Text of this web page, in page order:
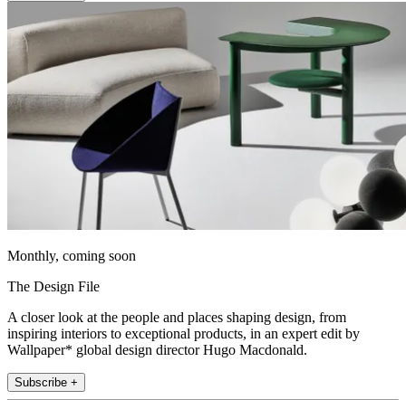
Monthly, coming soon
The Design File
A closer look at the people and places shaping design, from
inspiring interiors to exceptional products, in an expert edit by
Wallpaper* global design director Hugo Macdonald.
Subscribe +